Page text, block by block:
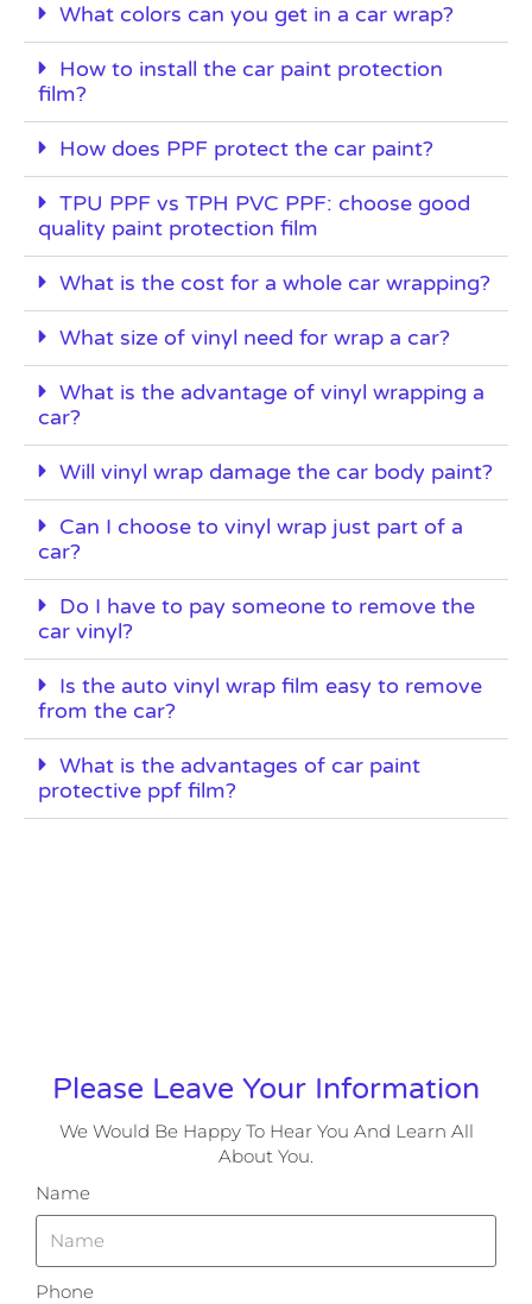
What colors can you get in a car wrap?
How to install the car paint protection
film?
How does PPF protect the car paint?
TPU PPF vs TPH PVC PPF: choose good
quality paint protection film
What is the cost for a whole car wrapping?
What size of vinyl need for wrap a car?
What is the advantage of vinyl wrapping a
car?
Will vinyl wrap damage the car body paint?
Can I choose to vinyl wrap just part of a
car?
Do I have to pay someone to remove the
car vinyl?
Is the auto vinyl wrap film easy to remove
from the car?
What is the advantages of car paint
protective ppf film?
Please Leave Your Information
We Would Be Happy To Hear You And Learn All
About You.
Name
Phone